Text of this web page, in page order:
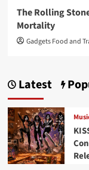
The Rolling
Mortality
Gadgets Food and
Latest